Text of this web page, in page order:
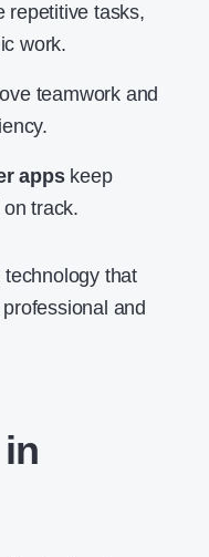
repetitive tasks,
work.
teamwork and
appskeep
track.
that
and